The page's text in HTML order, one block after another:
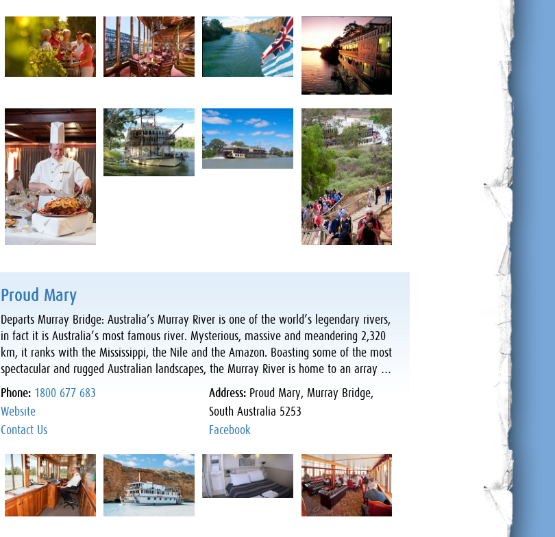
Proud Mary
Departs Murray Bridge: Australia’s Murray River is one of the world’s legendary rivers,
in fact it is Australia’s most famous river. Mysterious, massive and meandering 2,320
km, it ranks with the Mississippi, the Nile and the Amazon. Boasting some of the most
spectacular and rugged Australian landscapes, the Murray River is home to an array …
Phone: 1800 677 683
Website
Contact Us
Address: Proud Mary, Murray Bridge,
South Australia 5253
Facebook